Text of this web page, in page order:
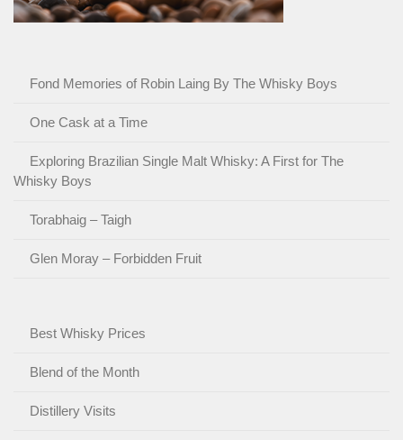
Fond Memories of Robin Laing By The Whisky Boys
One Cask at a Time
Exploring Brazilian Single Malt Whisky: A First for The
Whisky Boys
Torabhaig – Taigh
Glen Moray – Forbidden Fruit
Best Whisky Prices
Blend of the Month
Distillery Visits